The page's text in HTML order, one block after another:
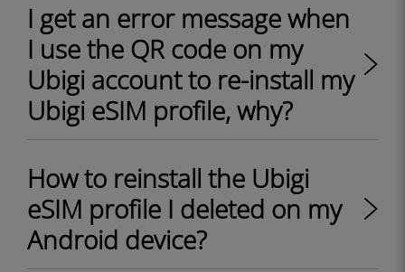
I get an error message when
I use the QR code on my
Ubigi account to re-install my
Ubigi eSIM profile, why?
How to reinstall the Ubigi
eSIM profile I deleted on my
Android device?